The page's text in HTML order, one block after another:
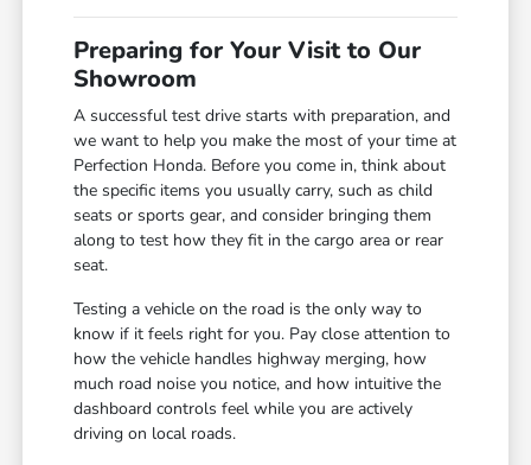
Preparing for Your Visit to Our
Showroom
A successful test drive starts with preparation, and
we want to help you make the most of your time at
Perfection Honda. Before you come in, think about
the specific items you usually carry, such as child
seats or sports gear, and consider bringing them
along to test how they fit in the cargo area or rear
seat.
Testing a vehicle on the road is the only way to
know if it feels right for you. Pay close attention to
how the vehicle handles highway merging, how
much road noise you notice, and how intuitive the
dashboard controls feel while you are actively
driving on local roads.